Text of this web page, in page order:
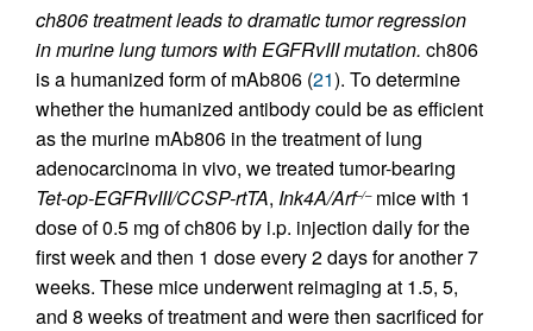
ch806 treatment leads to dramatic tumor regression
in murine lung tumors with EGFRvIII mutation. ch806
is a humanized form of mAb806 (21). To determine
whether the humanized antibody could be as efficient
as the murine mAb806 in the treatment of lung
adenocarcinoma in vivo, we treated tumor-bearing
Tet-op-EGFRvIII/CCSP-rtTA, Ink4A/Arf–/–mice with 1
dose of 0.5 mg of ch806 by i.p. injection daily for the
first week and then 1 dose every 2 days for another 7
weeks. These mice underwent reimaging at 1.5, 5,
and 8 weeks of treatment and were then sacrificed for